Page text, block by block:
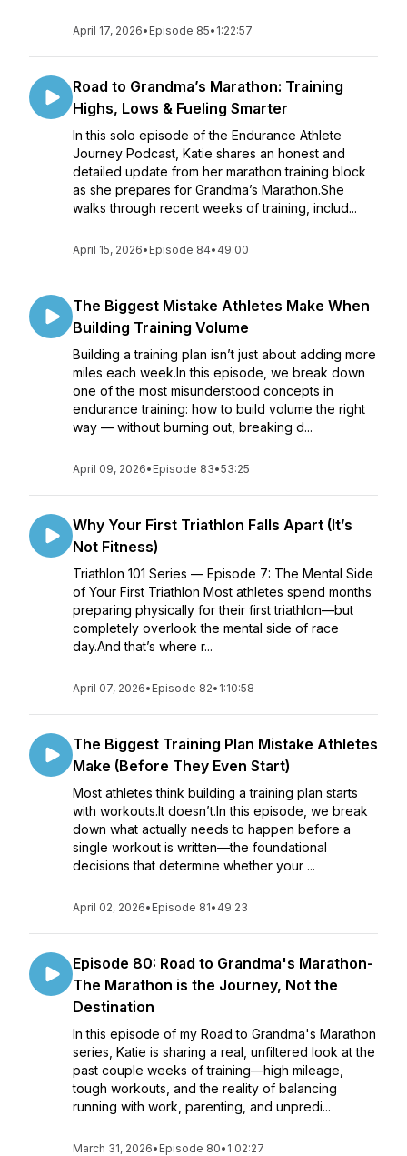
April 17, 2026• Episode 85• 1:22:57
Road to Grandma’s Marathon: Training
Highs, Lows & Fueling Smarter
In this solo episode of the Endurance Athlete
Journey Podcast, Katie shares an honest and
detailed update from her marathon training block
as she prepares for Grandma’s Marathon.She
walks through recent weeks of training, includ...
April 15, 2026• Episode 84• 49:00
The Biggest Mistake Athletes Make When
Building Training Volume
Building a training plan isn’t just about adding more
miles each week.In this episode, we break down
one of the most misunderstood concepts in
endurance training: how to build volume the right
way — without burning out, breaking d...
April 09, 2026• Episode 83•53:25
Why Your First Triathlon Falls Apart (It’s
Not Fitness)
Triathlon 101 Series — Episode 7: The Mental Side
of Your First Triathlon Most athletes spend months
preparing physically for their first triathlon—but
completely overlook the mental side of race
day.And that’s where r...
April 07, 2026• Episode 82• 1:10:58
The Biggest Training Plan Mistake Athletes
Make (Before They Even Start)
Most athletes think building a training plan starts
with workouts.It doesn’t.In this episode, we break
down what actually needs to happen before a
single workout is written—the foundational
decisions that determine whether your ...
April 02, 2026• Episode 81• 49:23
Episode 80: Road to Grandma's Marathon-
The Marathon is the Journey, Not the
Destination
In this episode of my Road to Grandma's Marathon
series, Katie is sharing a real, unfiltered look at the
past couple weeks of training—high mileage,
tough workouts, and the reality of balancing
running with work, parenting, and unpredi...
March 31, 2026• Episode 80• 1:02:27